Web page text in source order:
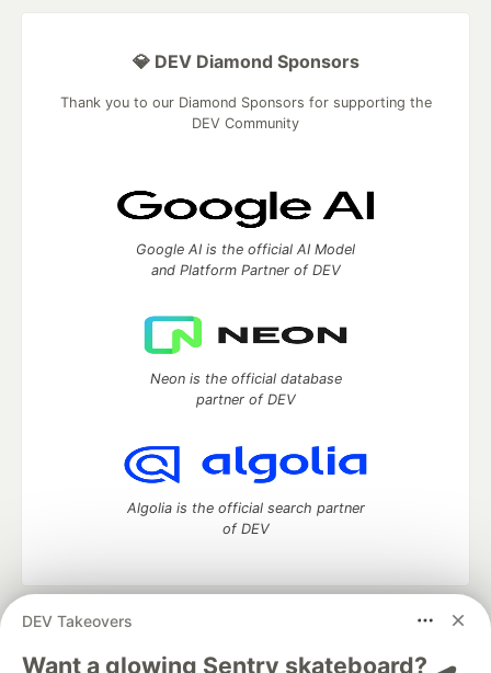
DEV Takeovers
Want a glowing Sentry skateboard? 🛹
💎 DEV Diamond Sponsors
Thank you to our Diamond Sponsors for supporting the
DEV Community
Google AI is the official AI Model
and Platform Partner of DEV
Neon is the official database
partner of DEV
Algolia is the official search partner
of DEV
DEV Community
development and manage your software career